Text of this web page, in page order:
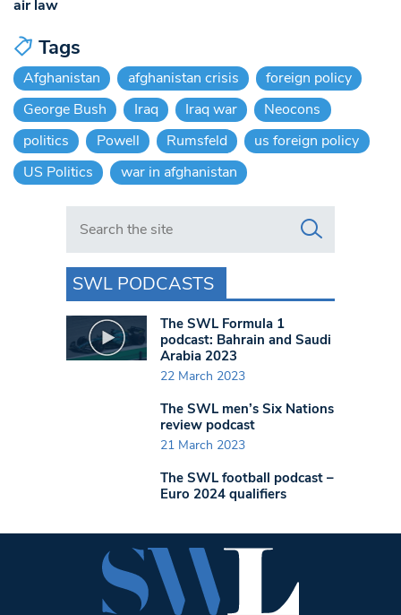
air law
Tags
Afghanistan afghanistan crisis
foreign policy
George Bush
Iraq Iraq war
Neocons
politics
Powell Rumsfeld
us foreign policy
US Politics
war in afghanistan
Search in https://www.swlondoner.co.uk/
SWL PODCASTS
The SWL Formula 1
podcast: Bahrain and Saudi
Arabia 2023
22 March 2023
The SWL men’s Six Nations
review podcast
21 March 2023
The SWL football podcast –
Euro 2024 qualifiers